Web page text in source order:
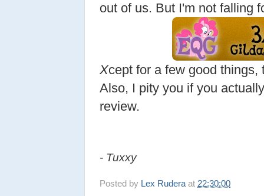
out of us. But I'm not falling
Xcept for a few good
Also, I pity you if you
review.
- Tuxxy
Posted by Lex Rudera at 22:30:00